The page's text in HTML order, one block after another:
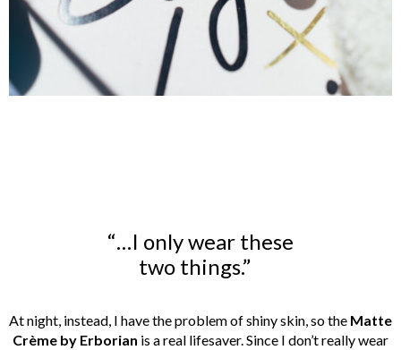
“…I only wear these
two things.”
At night, instead, I have the problem of shiny skin, so the Matte
Crème by Erborian is a real lifesaver. Since I don’t really wear